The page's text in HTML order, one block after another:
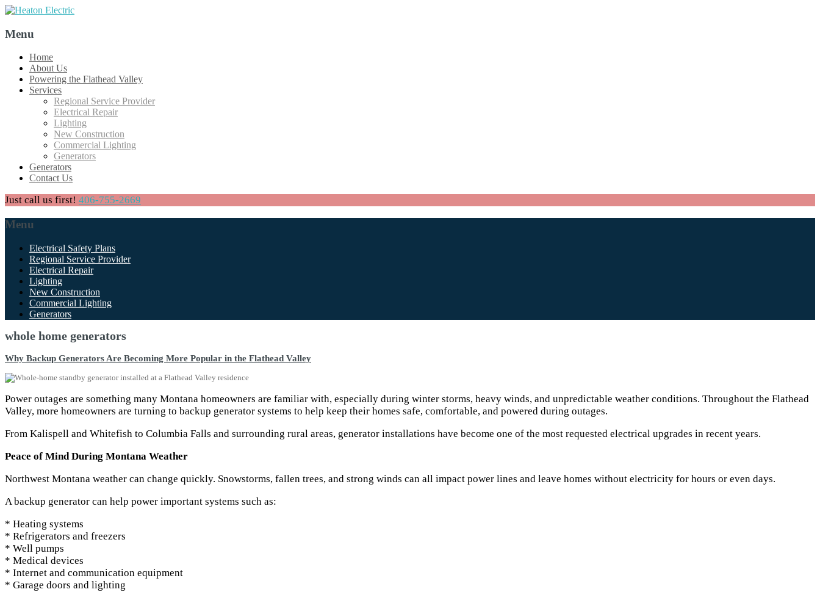
Menu
Skip
content
Home
About Us
Powering the Flathead Valley
Services
Regional Service Provider
Electrical Repair
Lighting
New Construction
Commercial Lighting
Generators
Generators
Contact Us
Just call us first! 406-755-2669
Menu
Skip
content
Electrical Safety Plans
Regional Service Provider
Electrical Repair
Lighting
New Construction
Commercial Lighting
Generators
whole home generators
Why Backup Generators Are Becoming More Popular in the Flathead Valley
Power outages are something many Montana homeowners are familiar with, especially during winter storms, heavy winds, and unpredictable weather conditions. Throughout the Flathead
Valley, more homeowners are turning to backup generator systems to help keep their homes safe, comfortable, and powered during outages.
From Kalispell and Whitefish to Columbia Falls and surrounding rural areas, generator installations have become one of the most requested electrical upgrades in recent years.
Peace of Mind During Montana Weather
Northwest Montana weather can change quickly. Snowstorms, fallen trees, and strong winds can all impact power lines and leave homes without electricity for hours or even days.
A backup generator can help power important systems such as:
* Heating systems
* Refrigerators and freezers
* Well pumps
* Medical devices
* Internet and communication equipment
* Garage doors and lighting